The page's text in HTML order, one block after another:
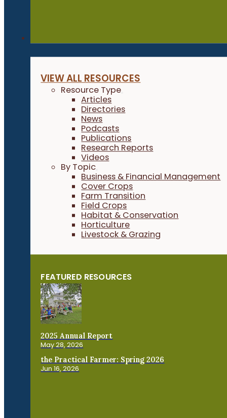
VIEW ALL RESOURCES
Resource Type
Articles
Directories
News
Podcasts
Publications
Research Reports
Videos
By Topic
Business & Financial Management
Cover Crops
Farm Transition
Field Crops
Habitat & Conservation
Horticulture
Livestock & Grazing
FEATURED RESOURCES
2025 Annual Report
May 28, 2026
the Practical Farmer: Spring 2026
Jun 16, 2026